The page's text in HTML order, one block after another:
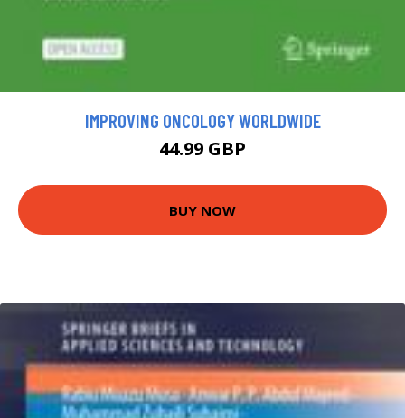
IMPROVING ONCOLOGY WORLDWIDE
44.99 GBP
BUY NOW